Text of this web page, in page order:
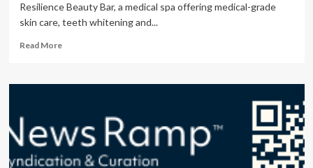
Resilience Beauty Bar, a medical spa offering medical-grade
skin care, teeth whitening and...
Read MoreRead
New
offers
medical
spa